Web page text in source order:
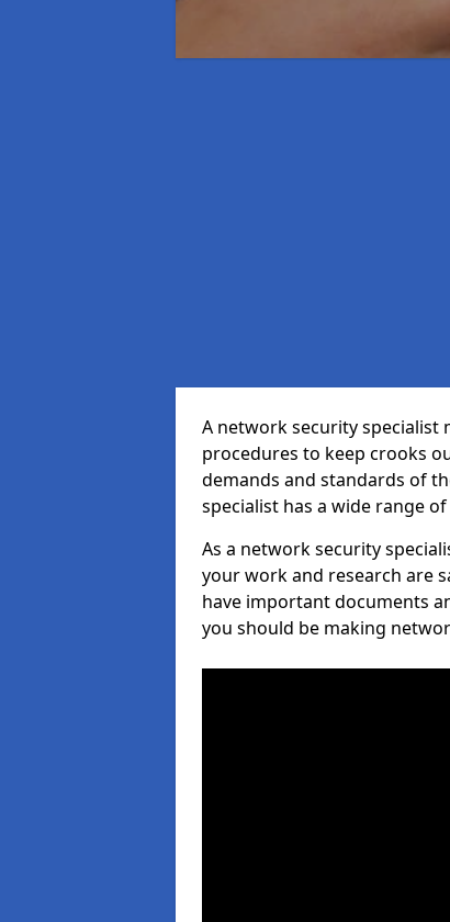
A network security
procedures to keep crooks
demands and standards of
specialist has a wide range
As a network security
your work and research are
have important documents
you should be making